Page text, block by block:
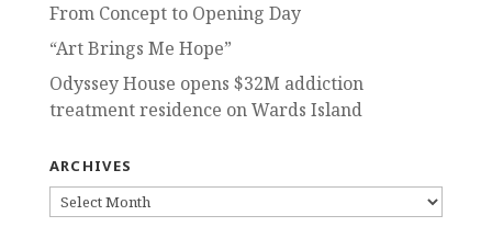
From Concept to Opening Day
“Art Brings Me Hope”
Odyssey House opens $32M addiction
treatment residence on Wards Island
ARCHIVES
ARCHIVES